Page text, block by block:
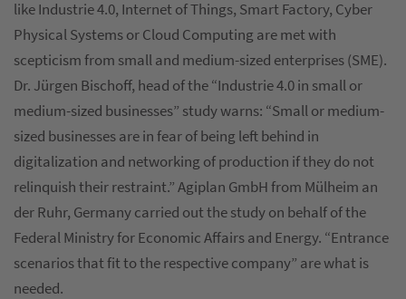
like Industrie 4.0, Internet of Things, Smart Factory, Cyber
Physical Systems or Cloud Computing are met with
scepticism from small and medium-sized enterprises (SME).
Dr. Jürgen Bischoff, head of the “Industrie 4.0 in small or
medium-sized businesses” study warns: “Small or medium-
sized businesses are in fear of being left behind in
digitalization and networking of production if they do not
relinquish their restraint.” Agiplan GmbH from Mülheim an
der Ruhr, Germany carried out the study on behalf of the
Federal Ministry for Economic Affairs and Energy. “Entrance
scenarios that fit to the respective company” are what is
needed.